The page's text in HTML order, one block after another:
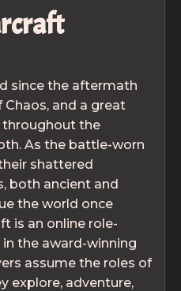
since the aftermath
Chaos, and a great
the
As the battle-worn
shattered
both ancient and
the world once
is an online role-
the award-winning
assume the roles of
explore, adventure,